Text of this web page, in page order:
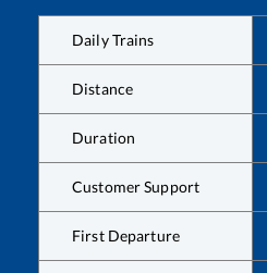
Daily Trains
Distance
Duration
Customer Support
First Departure